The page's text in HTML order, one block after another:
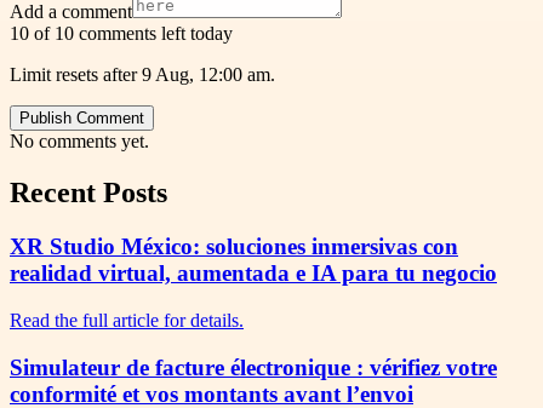
Add a comment
10 of 10 comments left today
Limit resets after 9 Aug, 12:00 am.
Publish Comment
No comments yet.
Recent Posts
XR Studio México: soluciones inmersivas con
realidad virtual, aumentada e IA para tu negocio
Read the full article for details.
Simulateur de facture électronique : vérifiez votre
conformité et vos montants avant l’envoi